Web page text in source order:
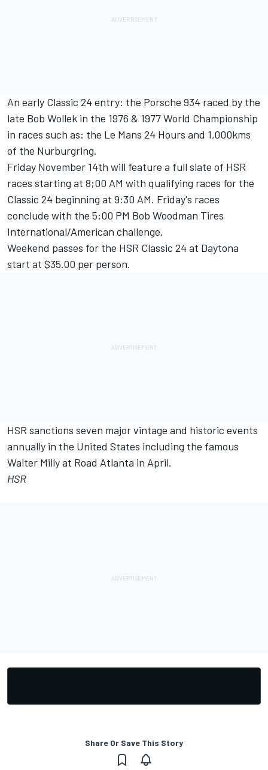
An early Classic 24 entry: the Porsche 934 raced by the
late Bob Wollek in the 1976 & 1977 World Championship
in races such as: the Le Mans 24 Hours and 1,000kms
of the Nurburgring.
Friday November 14th will feature a full slate of HSR
races starting at 8;00 AM with qualifying races for the
Classic 24 beginning at 9:30 AM. Friday's races
conclude with the 5:00 PM Bob Woodman Tires
International/American challenge.
Weekend passes for the HSR Classic 24 at Daytona
start at $35.00 per person.
HSR sanctions seven major vintage and historic events
annually in the United States including the famous
Walter Milly at Road Atlanta in April.
HSR
Share Or Save This Story